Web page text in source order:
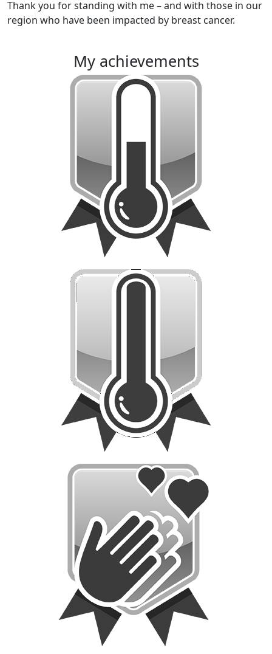
Thank you for standing with me – and with those in our
region who have been impacted by breast cancer.
my achievements